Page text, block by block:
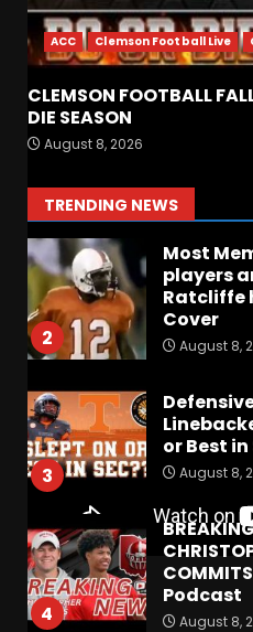
ACC Clemson Football Live
CLEMSON FOOTBALL
DIE SEASON
August 8, 2026
TRENDING NEWS
7
When
the
August 8,
1 August 8,
2
Most
players
Ratcliffe
Cover
August 8,
3
or Best in
August 8,
4
Podcast
August 8,